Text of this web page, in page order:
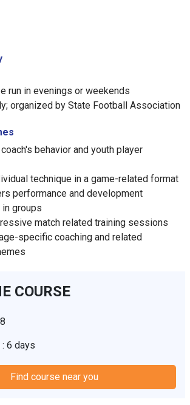
run in evenings or weekends
organized by State Football Association
behavior and youth player
technique in a game-related format
performance and development
groups
match related training sessions
specific coaching and related
COURSE
6 days
Find course near you